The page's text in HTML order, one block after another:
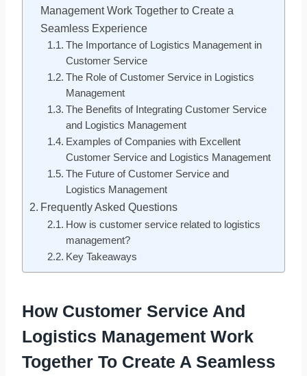
Management Work Together to Create a
Seamless Experience
The Importance of Logistics Management in
Customer Service
The Role of Customer Service in Logistics
Management
The Benefits of Integrating Customer Service
and Logistics Management
Examples of Companies with Excellent
Customer Service and Logistics Management
The Future of Customer Service and
Logistics Management
Frequently Asked Questions
How is customer service related to logistics
management?
Key Takeaways
How Customer Service And
Logistics Management Work
Together To Create A Seamless